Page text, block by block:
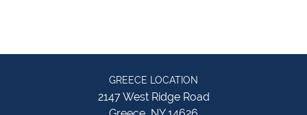
GREECE LOCATION
2147 West Ridge Road